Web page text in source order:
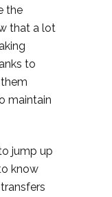
the
that a lot
to
maintain
jump up
know